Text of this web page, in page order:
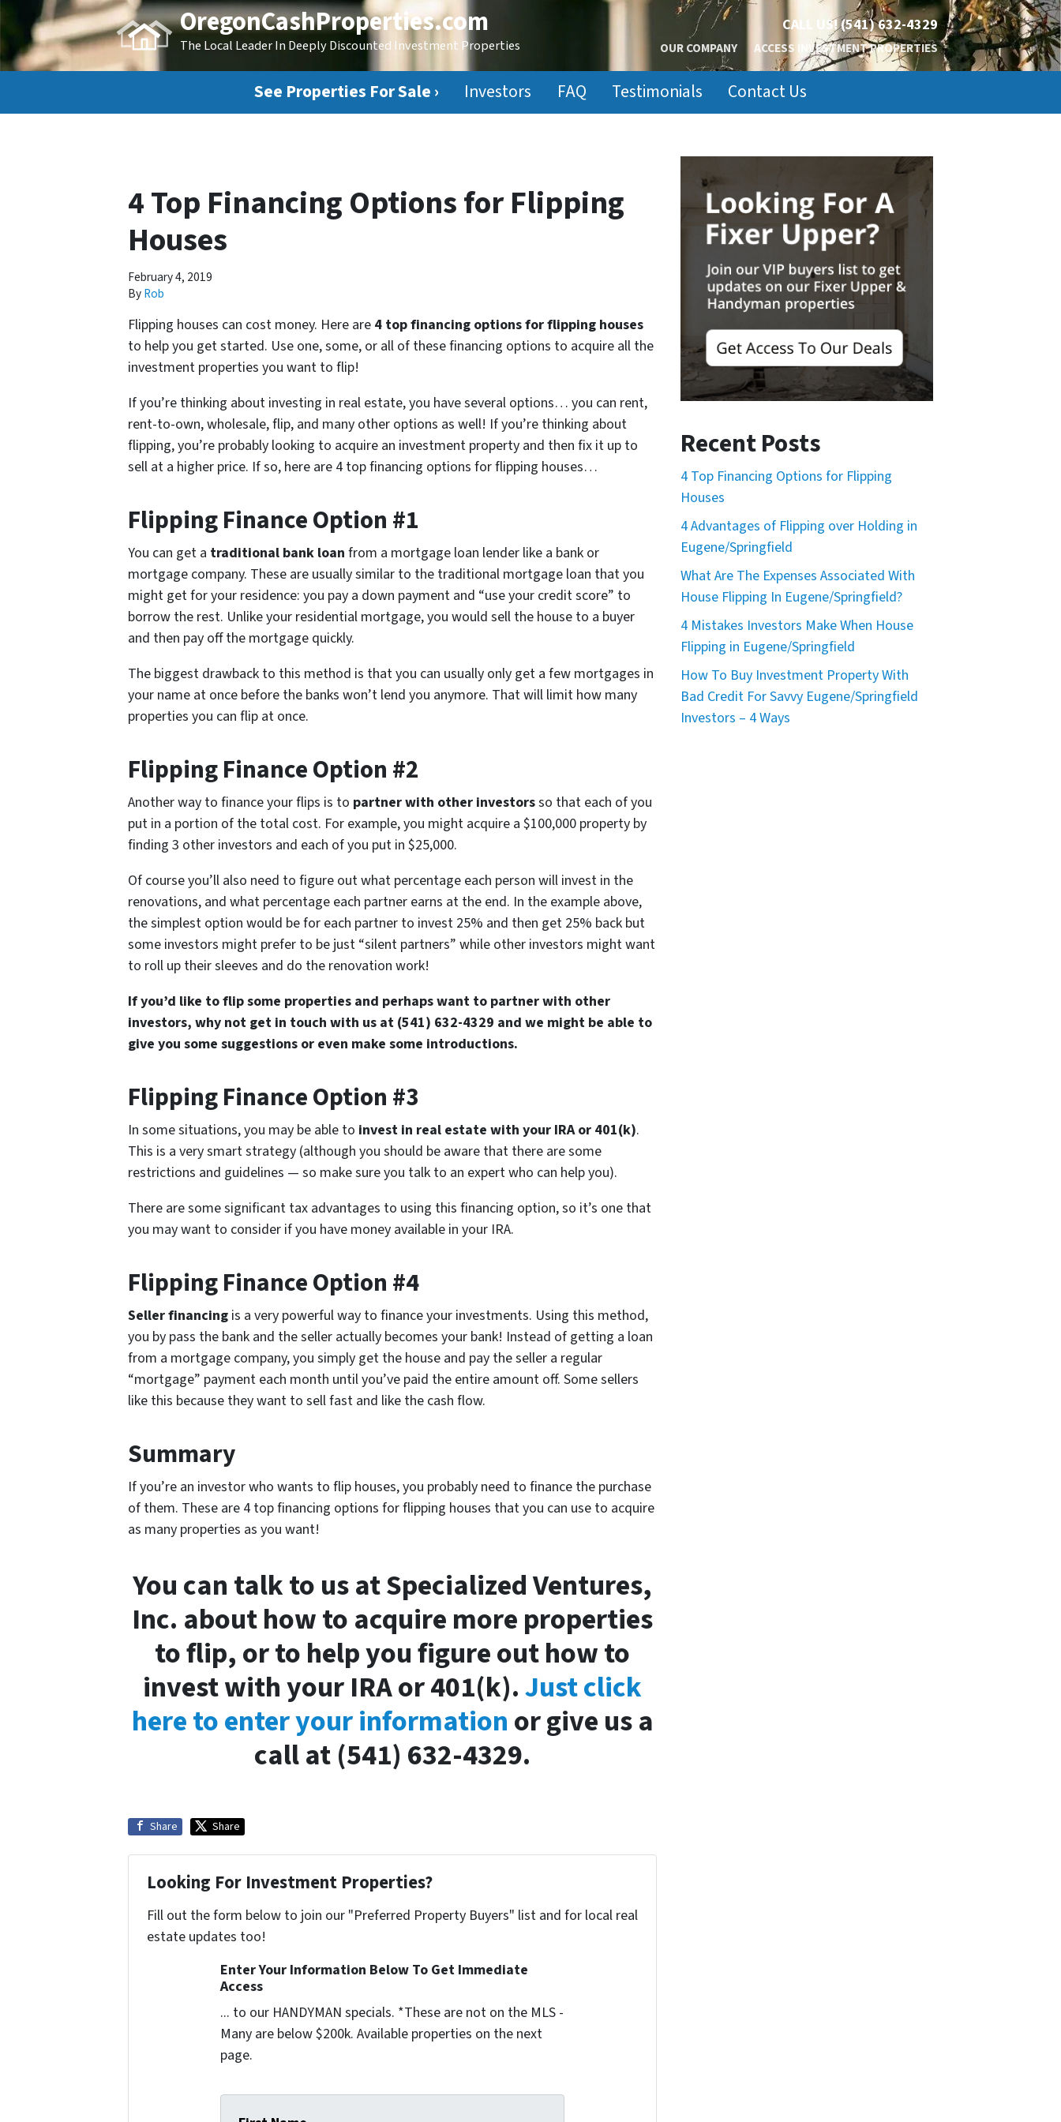
OregonCashProperties.com
The Local Leader In Deeply Discounted Investment Properties
CALL US!(541) 632-4329
OUR COMPANY ACCESS INVESTMENT PROPERTIES
See Properties For Sale › Investors FAQ Testimonials Contact Us
4 Top Financing Options for Flipping
Houses
February 4, 2019
ByRob
Flipping houses can cost money. Here are 4 top financing options for flipping houses
to help you get started. Use one, some, or all of these financing options to acquire all the
investment properties you want to flip!
If you’re thinking about investing in real estate, you have several options… you can rent,
rent-to-own, wholesale, flip, and many other options as well! If you’re thinking about
flipping, you’re probably looking to acquire an investment property and then fix it up to
sell at a higher price. If so, here are 4 top financing options for flipping houses…
Flipping Finance Option #1
You can get a traditional bank loan from a mortgage loan lender like a bank or
mortgage company. These are usually similar to the traditional mortgage loan that you
might get for your residence: you pay a down payment and “use your credit score” to
borrow the rest. Unlike your residential mortgage, you would sell the house to a buyer
and then pay off the mortgage quickly.
The biggest drawback to this method is that you can usually only get a few mortgages in
your name at once before the banks won’t lend you anymore. That will limit how many
properties you can flip at once.
Flipping Finance Option #2
Another way to finance your flips is to partner with other investorsso that each of you
put in a portion of the total cost. For example, you might acquire a $100,000 property by
finding 3 other investors and each of you put in $25,000.
Of course you’ll also need to figure out what percentage each person will invest in the
renovations, and what percentage each partner earns at the end. In the example above,
the simplest option would be for each partner to invest 25% and then get 25% back but
some investors might prefer to be just “silent partners” while other investors might want
to roll up their sleeves and do the renovation work!
If you’d like to flip some properties and perhaps want to partner with other
investors, why not get in touch with us at (541) 632-4329 and we might be able to
give you some suggestions or even make some introductions.
Flipping Finance Option #3
In some situations, you may be able to invest in real estate with your IRA or 401(k).
This is a very smart strategy (although you should be aware that there are some
restrictions and guidelines — so make sure you talk to an expert who can help you).
There are some significant tax advantages to using this financing option, so it’s one that
you may want to consider if you have money available in your IRA.
Flipping Finance Option #4
Seller financing is a very powerful way to finance your investments. Using this method,
you by pass the bank and the seller actually becomes your bank! Instead of getting a loan
from a mortgage company, you simply get the house and pay the seller a regular
“mortgage” payment each month until you’ve paid the entire amount off. Some sellers
like this because they want to sell fast and like the cash flow.
Summary
If you’re an investor who wants to flip houses, you probably need to finance the purchase
of them. These are 4 top financing options for flipping houses that you can use to acquire
as many properties as you want!
You can talk to us at Specialized Ventures,
Inc. about how to acquire more properties
to flip, or to help you figure out how to
invest with your IRA or 401(k).Just click
here to enter your informationor give us a
call at (541) 632-4329.
Share Share
Looking For Investment Properties?
Fill out the form below to join our "Preferred Property Buyers" list and for local real
estate updates too!
Enter Your Information Below To Get Immediate
Access
... to our HANDYMAN specials. *These are not on the MLS -
Many are below $200k. Available properties on the next
page.
Recent Posts
4 Top Financing Options for Flipping
Houses
4 Advantages of Flipping over Holding in
Eugene/Springfield
What Are The Expenses Associated With
House Flipping In Eugene/Springfield?
4 Mistakes Investors Make When House
Flipping in Eugene/Springfield
How To Buy Investment Property With
Bad Credit For Savvy Eugene/Springfield
Investors – 4 Ways